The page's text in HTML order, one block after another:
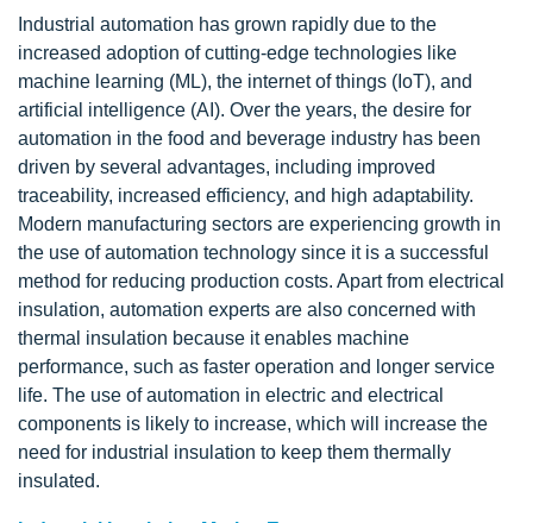
Industrial automation has grown rapidly due to the
increased adoption of cutting-edge technologies like
machine learning (ML), the internet of things (IoT), and
artificial intelligence (AI). Over the years, the desire for
automation in the food and beverage industry has been
driven by several advantages, including improved
traceability, increased efficiency, and high adaptability.
Modern manufacturing sectors are experiencing growth in
the use of automation technology since it is a successful
method for reducing production costs. Apart from electrical
insulation, automation experts are also concerned with
thermal insulation because it enables machine
performance, such as faster operation and longer service
life. The use of automation in electric and electrical
components is likely to increase, which will increase the
need for industrial insulation to keep them thermally
insulated.